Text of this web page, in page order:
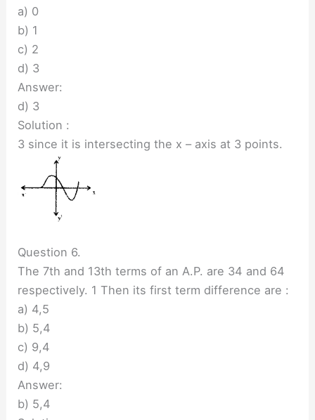
a) 0
b) 1
c) 2
d) 3
Answer:
d) 3
Solution :
3 since it is intersecting the x – axis at 3 points.
Question 6.
The 7th and 13th terms of an A.P. are 34 and 64
respectively. 1 Then its first term difference are :
a) 4,5
b) 5,4
c) 9,4
d) 4,9
Answer:
b) 5,4